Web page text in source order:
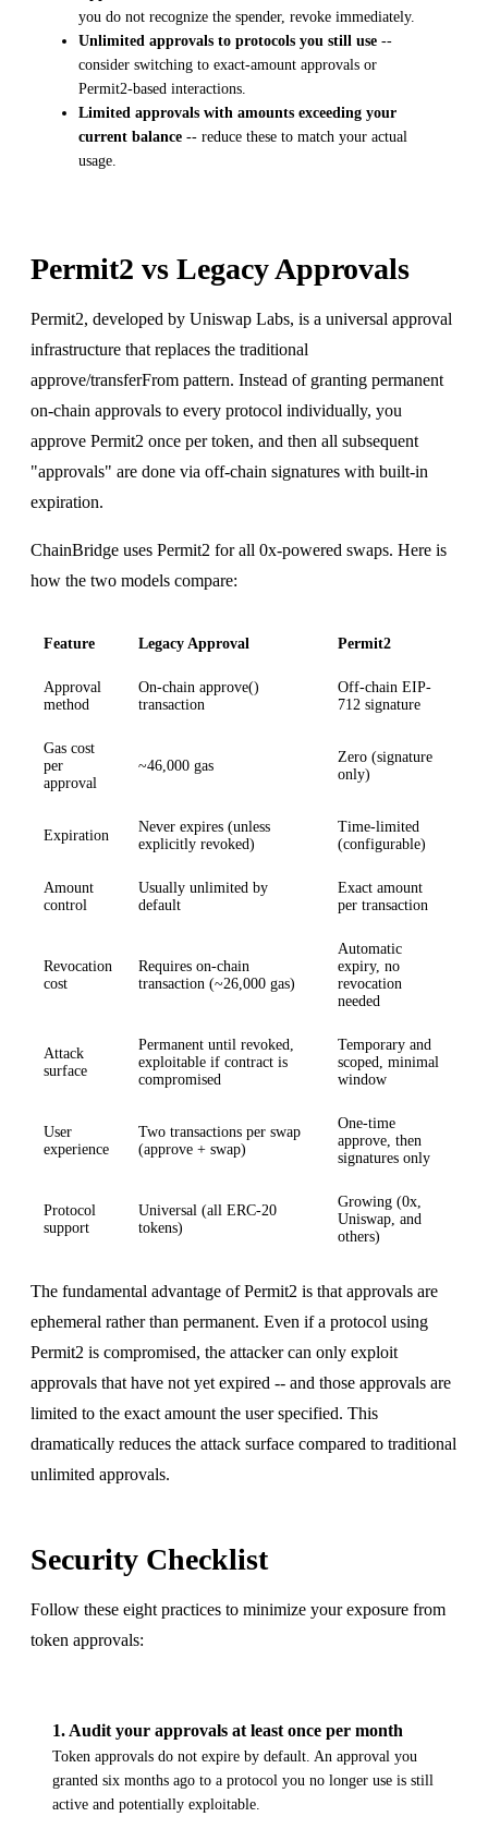
you do not recognize the spender, revoke immediately.
Unlimited approvals to protocols you still use --
consider switching to exact-amount approvals or
Permit2-based interactions.
Limited approvals with amounts exceeding your
current balance -- reduce these to match your actual
usage.
Permit2 vs Legacy Approvals
Permit2, developed by Uniswap Labs, is a universal approval
infrastructure that replaces the traditional
approve/transferFrom pattern. Instead of granting permanent
on-chain approvals to every protocol individually, you
approve Permit2 once per token, and then all subsequent
"approvals" are done via off-chain signatures with built-in
expiration.
ChainBridge uses Permit2 for all 0x-powered swaps. Here is
how the two models compare:
Feature Legacy Approval Permit2
Approval
method
On-chain approve()
transaction
Off-chain EIP-
712 signature
Gas cost
per
approval
~46,000 gas
Zero (signature
only)
Expiration
Never expires (unless
explicitly revoked)
Time-limited
(configurable)
Amount
control
Usually unlimited by
default
Exact amount
per transaction
Revocation
cost
Requires on-chain
transaction (~26,000 gas)
Automatic
expiry, no
revocation
needed
Attack
surface
Permanent until revoked,
exploitable if contract is
compromised
Temporary and
scoped, minimal
window
User
experience
Two transactions per swap
(approve + swap)
One-time
approve, then
signatures only
Protocol
support
Universal (all ERC-20
tokens)
Growing (0x,
Uniswap, and
others)
The fundamental advantage of Permit2 is that approvals are
ephemeral rather than permanent. Even if a protocol using
Permit2 is compromised, the attacker can only exploit
approvals that have not yet expired -- and those approvals are
limited to the exact amount the user specified. This
dramatically reduces the attack surface compared to traditional
unlimited approvals.
Security Checklist
Follow these eight practices to minimize your exposure from
token approvals:
1. Audit your approvals at least once per month
Token approvals do not expire by default. An approval you
granted six months ago to a protocol you no longer use is still
active and potentially exploitable.